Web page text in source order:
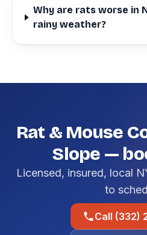
Why are rats worse in
rainy weather?
Rat & Mouse
Slope —
Licensed, insured, local
to
Call (332)